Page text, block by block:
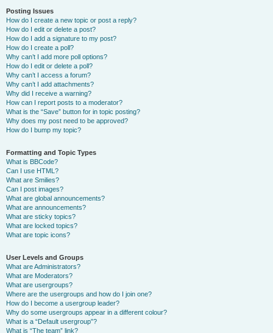
Posting Issues
How do I create a new topic or post a reply?
How do I edit or delete a post?
How do I add a signature to my post?
How do I create a poll?
Why can’t I add more poll options?
How do I edit or delete a poll?
Why can’t I access a forum?
Why can’t I add attachments?
Why did I receive a warning?
How can I report posts to a moderator?
What is the “Save” button for in topic posting?
Why does my post need to be approved?
How do I bump my topic?
Formatting and Topic Types
What is BBCode?
Can I use HTML?
What are Smilies?
Can I post images?
What are global announcements?
What are announcements?
What are sticky topics?
What are locked topics?
What are topic icons?
User Levels and Groups
What are Administrators?
What are Moderators?
What are usergroups?
Where are the usergroups and how do I join one?
How do I become a usergroup leader?
Why do some usergroups appear in a different colour?
What is a “Default usergroup”?
What is “The team” link?